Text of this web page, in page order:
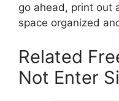
go ahead, print out
space organized
Related
Not Enter